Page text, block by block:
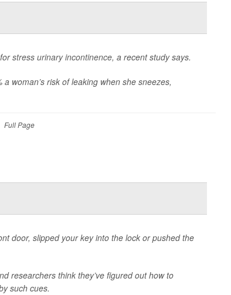
forstress urinary incontinence, a recent study says.
woman’s risk of leaking when she sneezes,
Full Page
door, slipped your key into the lock or pushed the
researchers think they’ve figured out how to
such cues.